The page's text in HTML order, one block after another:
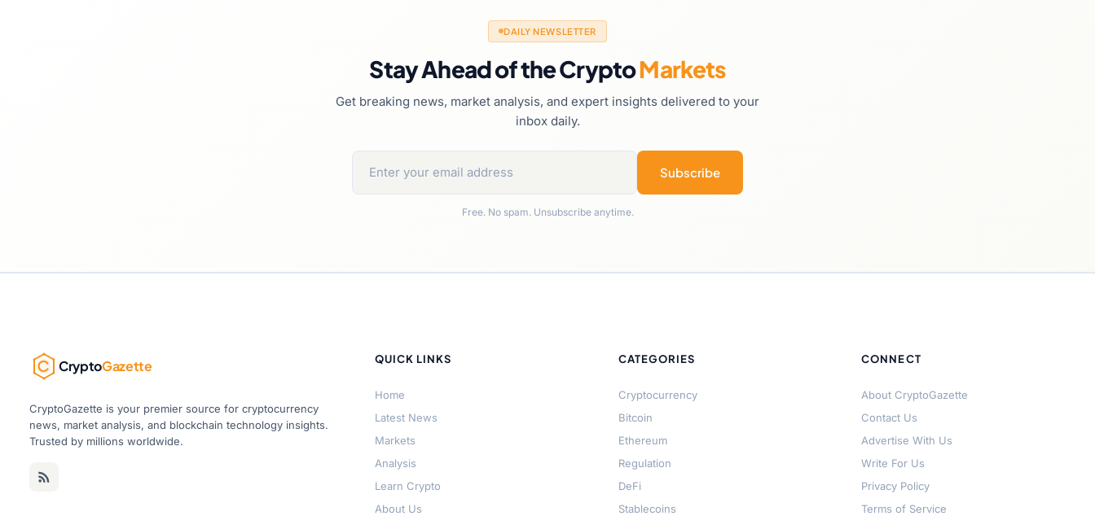
DAILY NEWSLETTER
Stay Ahead of the CryptoMarkets
Get breaking news, market analysis, and expert insights delivered to your
inbox daily.
Subscribe
Free. No spam. Unsubscribe anytime.
CryptoGazette
CryptoGazette is your premier source for cryptocurrency
news, market analysis, and blockchain technology insights.
Trusted by millions worldwide.
QUICK LINKS
Home
Latest News
Markets
Analysis
Learn Crypto
About Us
CATEGORIES
Cryptocurrency
Bitcoin
Ethereum
Regulation
DeFi
Stablecoins
CONNECT
About CryptoGazette
Contact Us
Advertise With Us
Write For Us
Privacy Policy
Terms of Service